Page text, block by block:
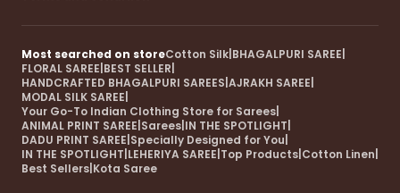
Most searched on storeCotton Silk BHAGALPURI SAREE
FLORAL SAREE BEST SELLER
HANDCRAFTED BHAGALPURI SAREES AJRAKH SAREE
MODAL SILK SAREE
Your Go-To Indian Clothing Store for Sarees
ANIMAL PRINT SAREE Sarees IN THE SPOTLIGHT
DADU PRINT SAREE Specially Designed for You
IN THE SPOTLIGHT LEHERIYA SAREE Top Products Cotton Linen
Best Sellers Kota Saree